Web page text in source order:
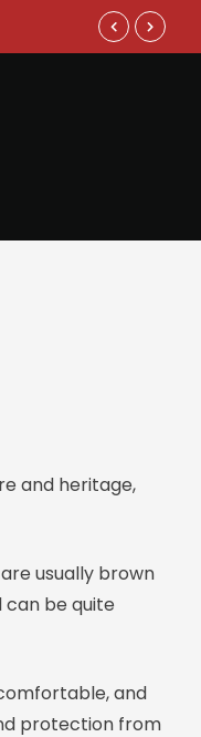
Google
and heritage,
usually brown
can be quite
and
protection from